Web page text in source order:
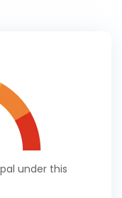
under this